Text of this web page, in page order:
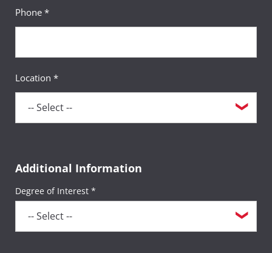
Phone *
Location *
Additional Information
Degree of Interest *